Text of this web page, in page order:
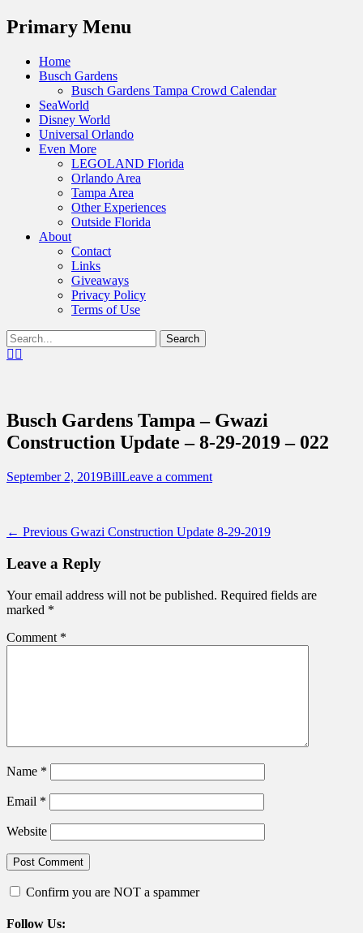
Menu
Primary Menu
Skip
Home
Busch Gardens
Busch Gardens Tampa Crowd Calendar
SeaWorld
Disney World
Universal Orlando
Even More
LEGOLAND Florida
Orlando Area
Tampa Area
Other Experiences
Outside Florida
About
Contact
Links
Giveaways
Privacy Policy
Terms of Use
Show
Header
Search
for:Facebook
Destinations Across Central Florida &
Beyond
Busch Gardens Tampa – Gwazi
Construction Update – 8-29-2019 – 022
Posted
September 2, 2019Author
BillLeave a comment
Post
navigation
← Previous Previous
Gwazi Construction Update 8-29-2019
Leave a Reply
Your email address will not be published. Required fields are
marked *
Comment *
Name *
Email *
Website
Confirm you are NOT a spammer
Follow Us: